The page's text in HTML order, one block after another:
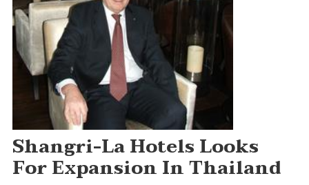
Shangri-La Hotels Looks
For Expansion In Thailand